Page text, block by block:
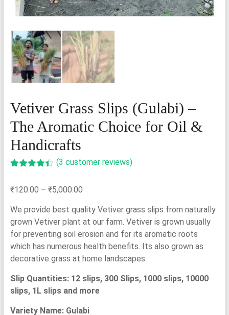
Vetiver Grass Slips (Gulabi) –
The Aromatic Choice for Oil &
Handicrafts
based on
ratings
(3 customer reviews)
₹120.00 – ₹5,000.00Price
₹120.00
through
₹5,000.00
We provide best quality Vetiver grass slips from naturally
grown Vetiver plant at our farm. Vetiver is grown usually
for preventing soil erosion and for its aromatic roots
which has numerous health benefits. Its also grown as
decorative grass at home landscapes.
Slip Quantities: 12 slips, 300 Slips, 1000 slips, 10000
slips, 1L slips and more
Variety Name: Gulabi